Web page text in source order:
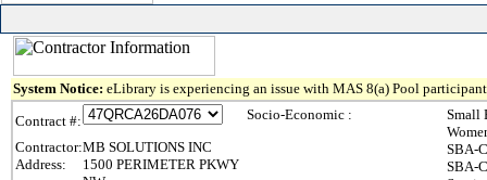
System Notice: eLibrary is experiencing an issue with MAS 8(a) Pool
Contract #:
Contractor:MB SOLUTIONS INC
Address:
1500 PERIMETER PKWY
Socio-Economic :
Small
SBA-
SBA-